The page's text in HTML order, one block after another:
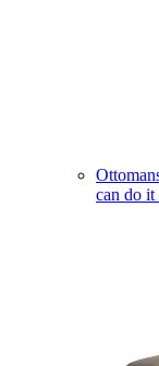
can do it